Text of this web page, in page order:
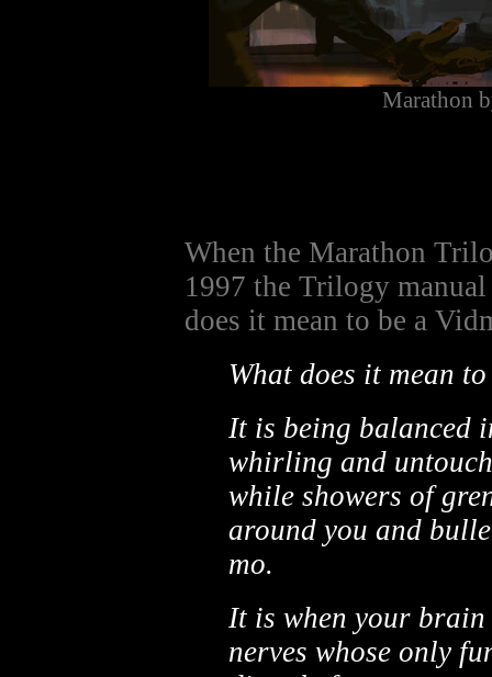
Marathon
When the Marathon
1997 the Trilogy
does it mean to be a
What does it mean
It is being balanced
whirling and
while showers of
around you and
mo.
It is when your brain
nerves whose only